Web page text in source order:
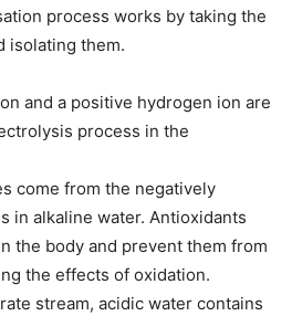
process works by taking the
isolating them.
and a positive hydrogen ion are
process in the
come from the negatively
in alkaline water. Antioxidants
the body and prevent them from
the effects of oxidation.
stream, acidic water contains